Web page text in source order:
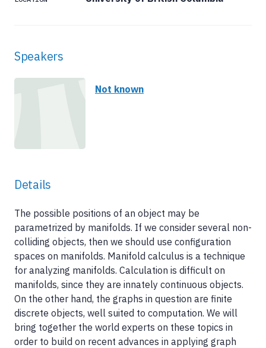
Speakers
Not known
Details
The possible positions of an object may be
parametrized by manifolds. If we consider several non-
colliding objects, then we should use configuration
spaces on manifolds. Manifold calculus is a technique
for analyzing manifolds. Calculation is difficult on
manifolds, since they are innately continuous objects.
On the other hand, the graphs in question are finite
discrete objects, well suited to computation. We will
bring together the world experts on these topics in
order to build on recent advances in applying graph